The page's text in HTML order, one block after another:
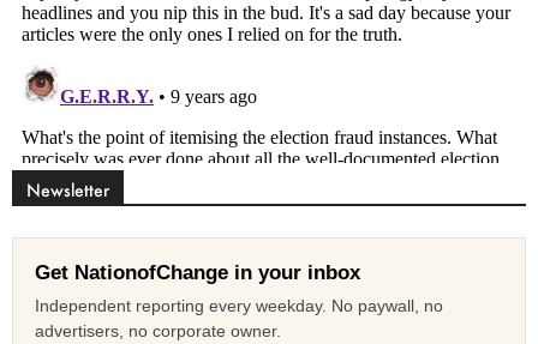
Newsletter
Get NationofChange in your inbox
Independent reporting every weekday. No paywall, no
advertisers, no corporate owner.